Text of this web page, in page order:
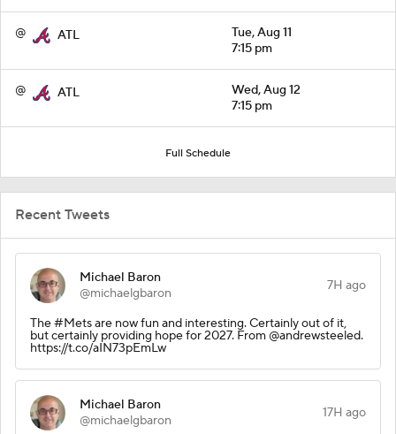
@ ATL
Tue, Aug 11
7:15 pm
@ ATL
Wed, Aug 12
7:15 pm
Full Schedule
Recent Tweets
Michael Baron
@michaelgbaron
7H ago
The #Mets are now fun and interesting. Certainly out of it,
but certainly providing hope for 2027. From @andrewsteeled.
https://t.co/aIN73pEmLw
Michael Baron
@michaelgbaron
17H ago